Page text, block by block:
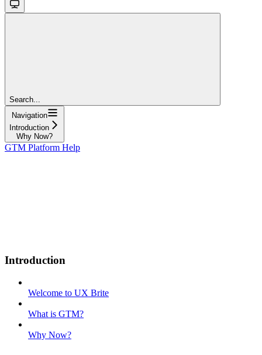
Search...
Navigation
Introduction
Why Now?
GTM Platform Help
Introduction
Welcome to UX Brite
What is GTM?
Why Now?